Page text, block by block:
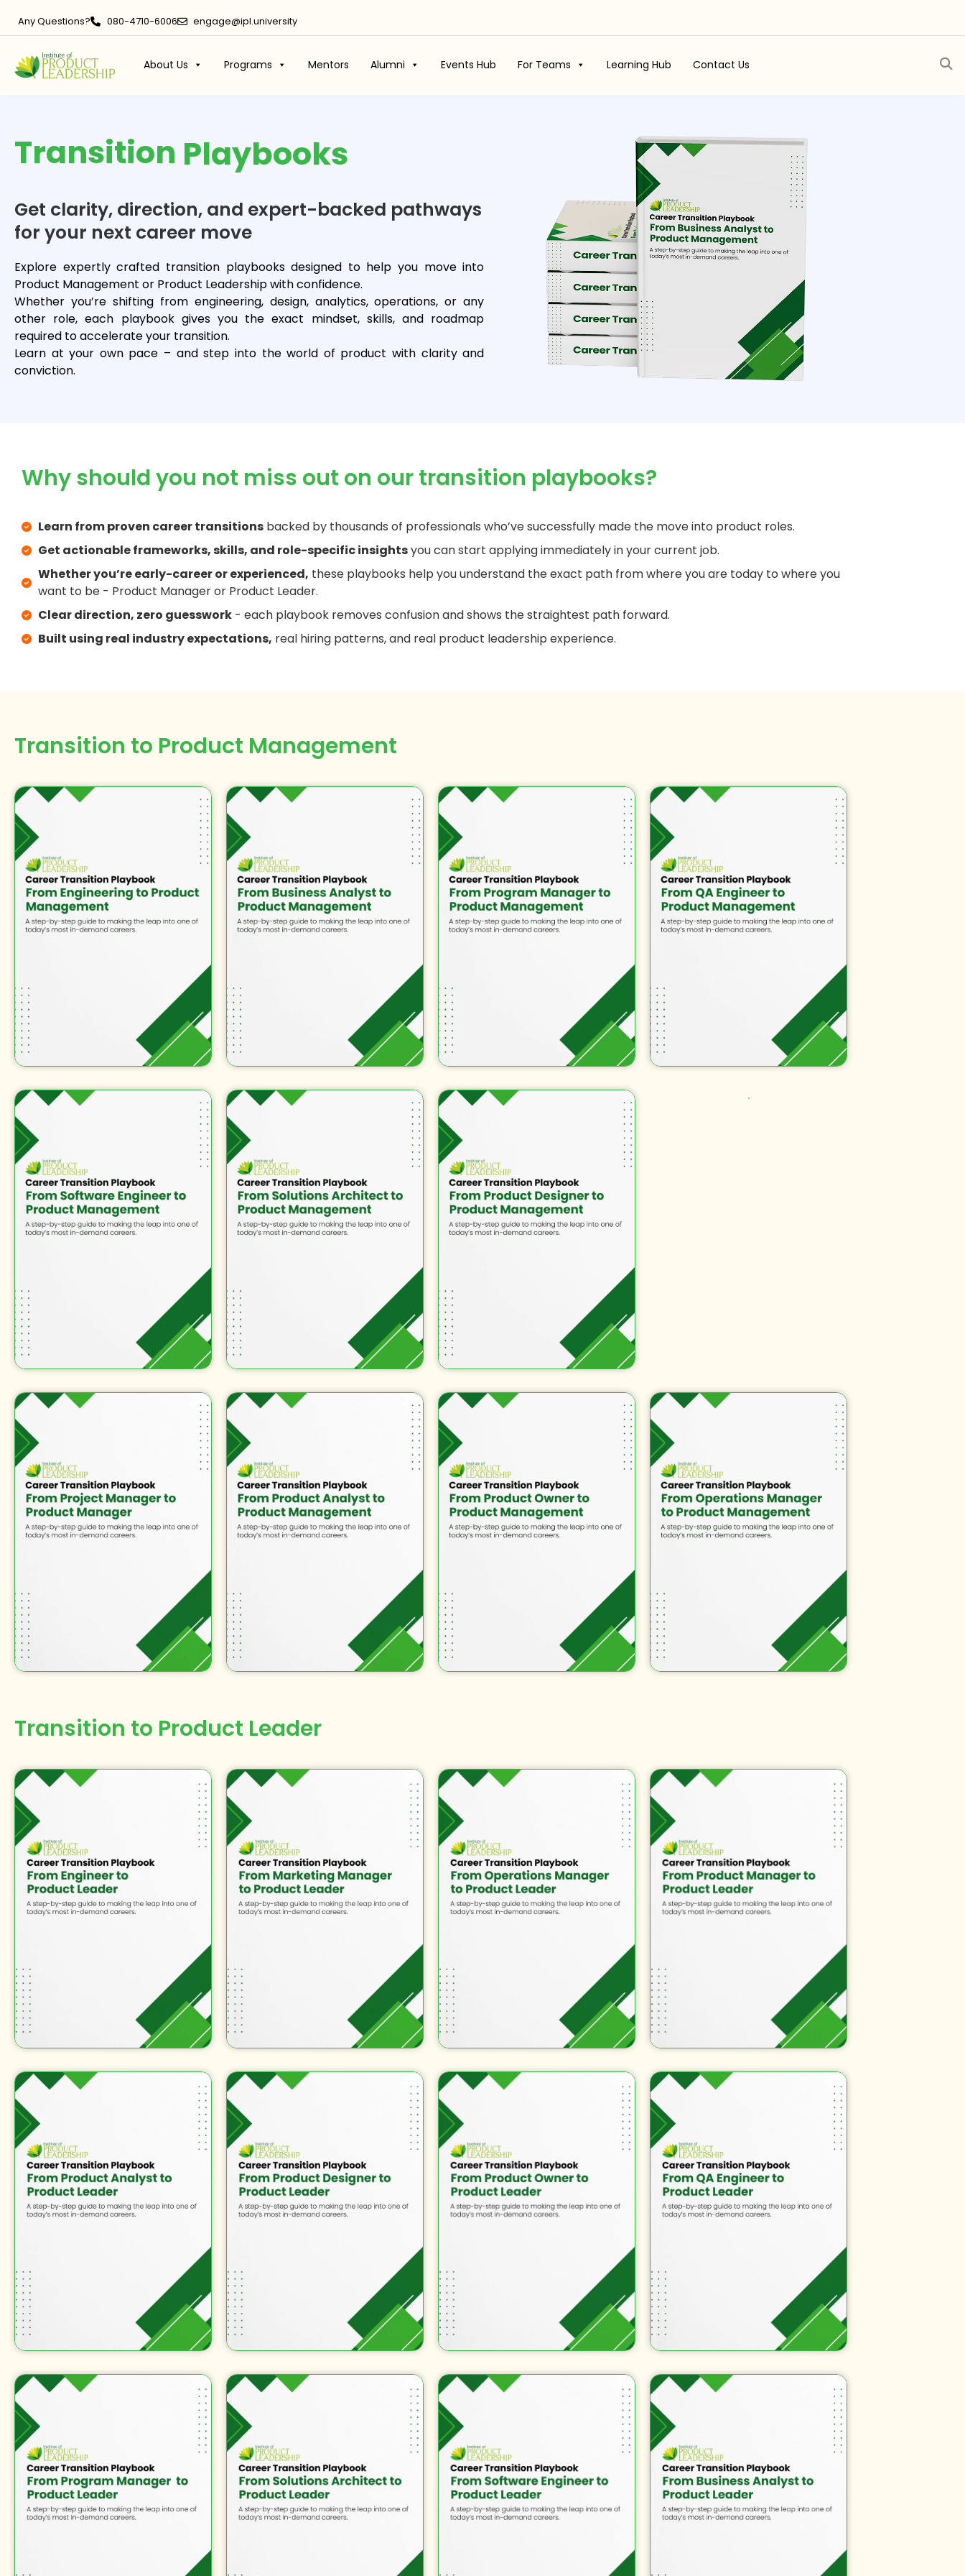
Any Questions? 080-4710-6006 engage@ipl.university
About Us Programs Mentors Alumni Events Hub For Teams Learning Hub Contact Us
Transition Playbooks
Get clarity, direction, and expert-backed pathways
for your next career move
Explore expertly crafted transition playbooks designed to help you move into
Product Management or Product Leadership with confidence.
Whether you’re shifting from engineering, design, analytics, operations, or any
other role, each playbook gives you the exact mindset, skills, and roadmap
required to accelerate your transition.
Learn at your own pace – and step into the world of product with clarity and
conviction.
Why should you not miss out on ourtransition playbooks?
Learn from proven career transitionsbacked by thousands of professionals who’ve successfully made the move into product roles.
Get actionable frameworks, skills, and role-specific insightsyou can start applying immediately in your current job.
Whether you’re early-career or experienced, these playbooks help you understand the exact path from where you are today to where you
want to be - Product Manager or Product Leader.
Clear direction, zero guesswork- each playbook removes confusion and shows the straightest path forward.
Built using real industry expectations, real hiring patterns, and real product leadership experience.
Transition to Product Management
Transition to Product Leader